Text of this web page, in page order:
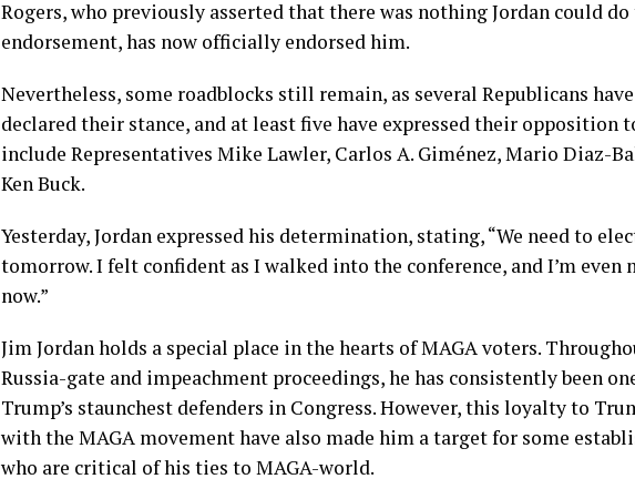
Rogers, who previously asserted that there was nothing Jordan could
endorsement, has now officially endorsed him.
Nevertheless, some roadblocks still remain, as several Republicans
declared their stance, and at least five have expressed their opposition
include Representatives Mike Lawler, Carlos A. Giménez, Mario Diaz-
Ken Buck.
Yesterday, Jordan expressed his determination, stating, “We need to
tomorrow. I felt confident as I walked into the conference, and I’m
now.”
Jim Jordan holds a special place in the hearts of MAGA voters.
Russia-gate and impeachment proceedings, he has consistently been
Trump’s staunchest defenders in Congress. However, this loyalty to
with the MAGA movement have also made him a target for some
who are critical of his ties to MAGA-world.